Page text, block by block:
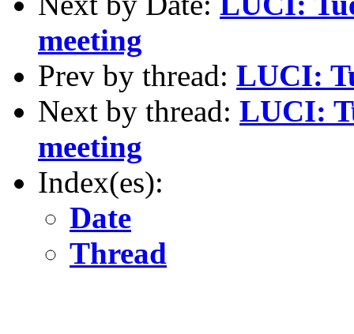
meeting
Prev by thread: LUCI:
Next by thread: LUCI:
meeting
Index(es):
Date
Thread